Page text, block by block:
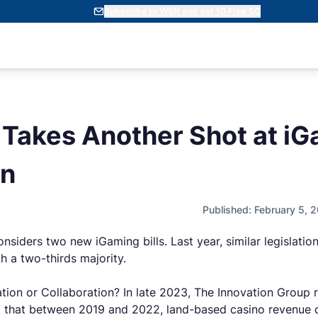
Subscribe to WSN and get 10 Free SC
Another Shot at
Published: February 5,
two new iGaming bills. Last year, similar
a two-thirds majority.
or Collaboration? In late 2023, The Innovation Group
between 2019 and 2022, land-based casino